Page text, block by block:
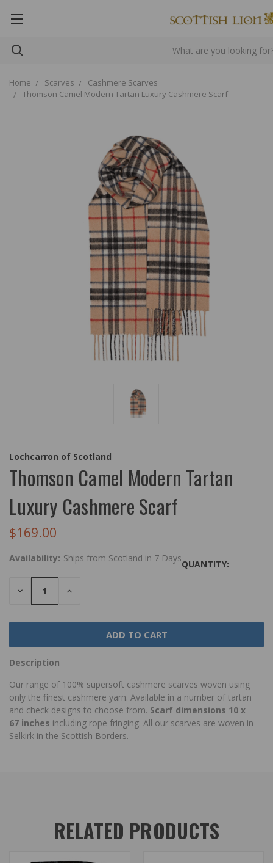
Home Scarves
Cashmere Scarves
Thomson Camel Modern Tartan Luxury Cashmere Scarf
Lochcarron of Scotland
Thomson Camel Modern Tartan
Luxury Cashmere Scarf
$169.00
Availability: Ships from Scotland in 7 Days
QUANTITY:
DECREASE
QUANTITY:
INCREASE
Description
Our range of 100% supersoft cashmere scarves woven using
only the finest cashmere yarn. Available in a number of tartan
and check designs to choose from. Scarf dimensions 10 x
67 inches including rope fringing. All our scarves are woven in
Selkirk in the Scottish Borders.
RELATED PRODUCTS